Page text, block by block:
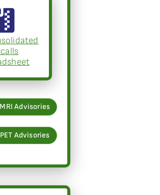
Advisories
Advisories